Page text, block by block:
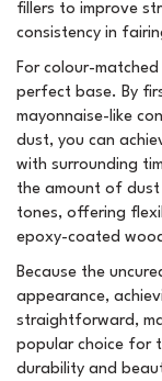
fillers to improve
consistency in
For colour-
perfect base. By
mayonnaise-like
dust, you can
with surrounding
the amount of
tones, offering
epoxy-coated
Because the
appearance,
straightforward,
popular choice for
durability and